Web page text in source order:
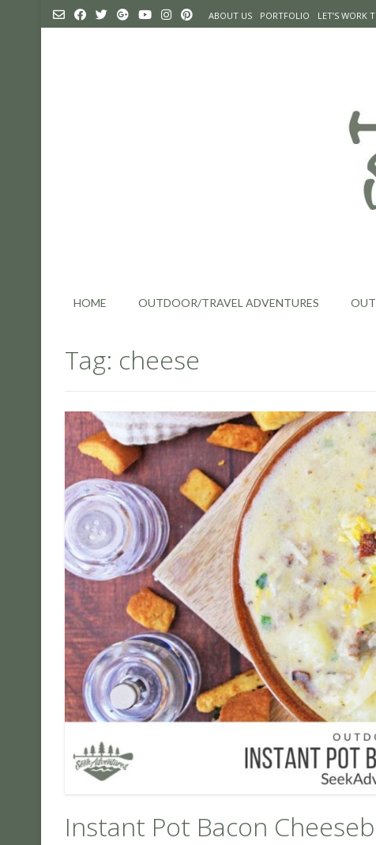
ABOUT US PORTFOLIO LET’S WORK
HOME OUTDOOR/TRAVEL ADVENTURES
Tag: cheese
Instant Pot Bacon